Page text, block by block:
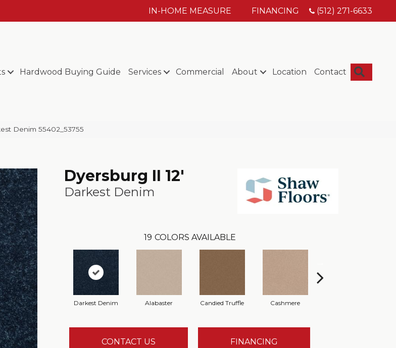
IN-HOME MEASURE FINANCING (512) 271-6633
Hardwood Buying Guide Services Commercial About Location Contact
Denim 55402_53755
Dyersburg II 12'
Darkest Denim
19 COLORS AVAILABLE
Darkest Denim Alabaster Candied Truffle Cashmere
CONTACT US FINANCING